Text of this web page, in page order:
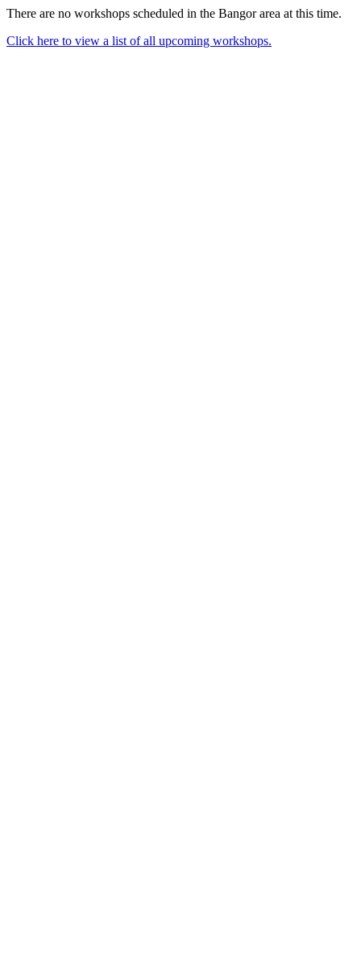
There are no workshops scheduled in the Bangor area at this time.
Click here to view a list of all upcoming workshops.